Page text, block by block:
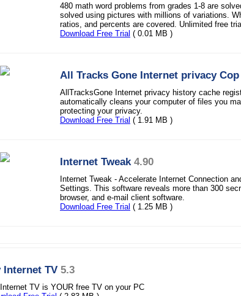
480 math word problems from grades 1-8 are
solved using pictures with millions of variations.
ratios, and percents are covered. Unlimited free
Download Free Trial ( 0.01 MB )
All Tracks Gone Internet privacy Cop
AllTracksGone Internet privacy history cache
automatically cleans your computer of files you
protecting your privacy.
Download Free Trial ( 1.91 MB )
Internet Tweak 4.90
Internet Tweak - Accelerate Internet Connection
Settings. This software reveals more than 300
browser, and e-mail client software.
Download Free Trial ( 1.25 MB )
Internet TV 5.3
TV is YOUR free TV on your PC